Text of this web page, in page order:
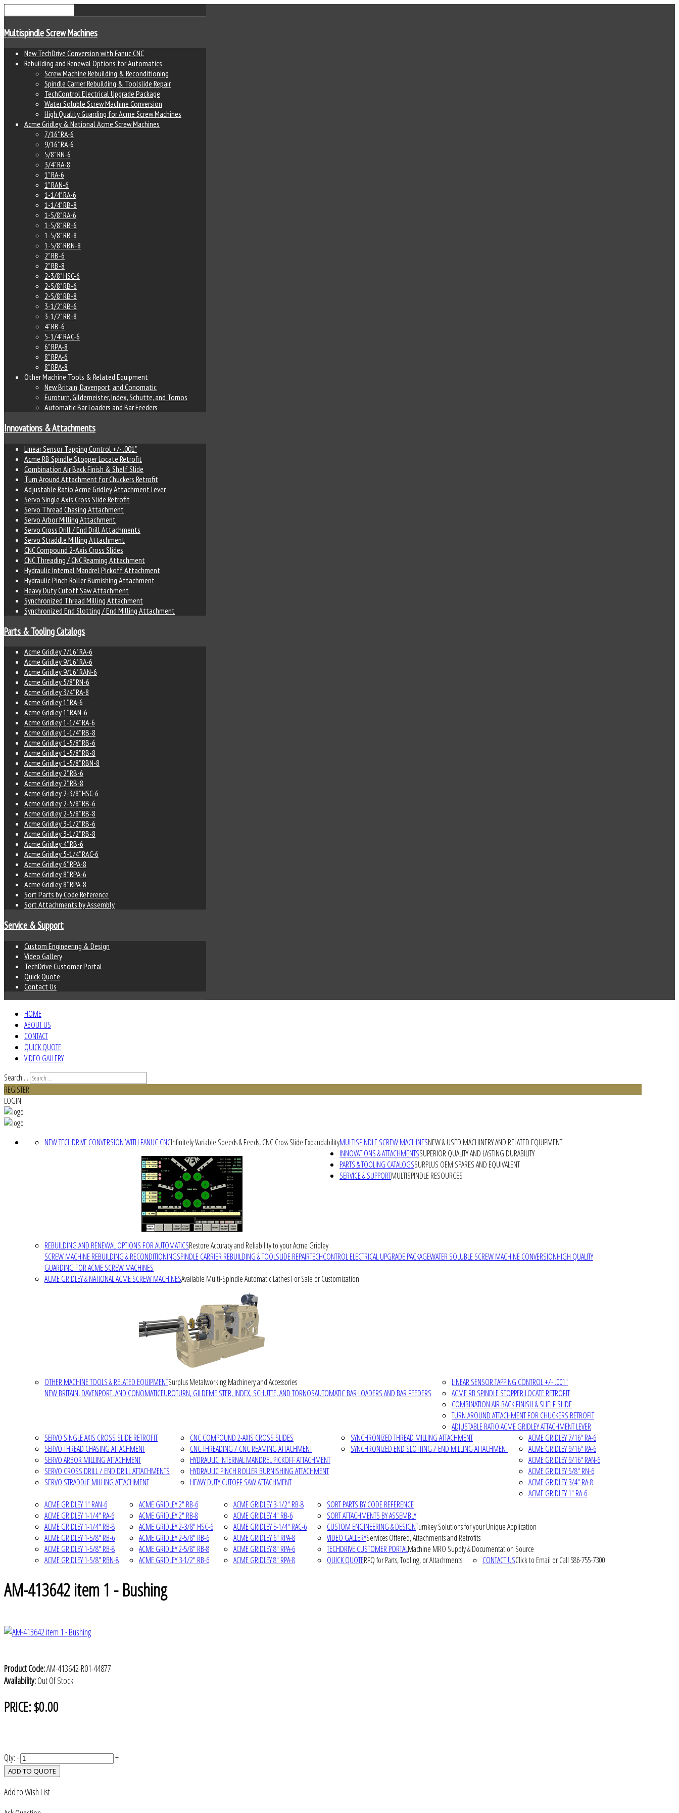
Multispindle Screw Machines
New TechDrive Conversion with Fanuc CNC
Rebuilding and Renewal Options for Automatics
Screw Machine Rebuilding & Reconditioning
Spindle Carrier Rebuilding & Toolslide Repair
TechControl Electrical Upgrade Package
Water Soluble Screw Machine Conversion
High Quality Guarding for Acme Screw Machines
Acme Gridley & National Acme Screw Machines
7/16" RA-6
9/16" RA-6
5/8" RN-6
3/4" RA-8
1" RA-6
1" RAN-6
1-1/4" RA-6
1-1/4" RB-8
1-5/8" RA-6
1-5/8" RB-6
1-5/8" RB-8
1-5/8" RBN-8
2" RB-6
2" RB-8
2-3/8" HSC-6
2-5/8" RB-6
2-5/8" RB-8
3-1/2" RB-6
3-1/2" RB-8
4" RB-6
5-1/4" RAC-6
6" RPA-8
8" RPA-6
8" RPA-8
Other Machine Tools & Related Equipment
New Britain, Davenport, and Conomatic
Euroturn, Gildemeister, Index, Schutte, and Tornos
Automatic Bar Loaders and Bar Feeders
Innovations & Attachments
Linear Sensor Tapping Control +/- .001"
Acme RB Spindle Stopper Locate Retrofit
Combination Air Back Finish & Shelf Slide
Turn Around Attachment for Chuckers Retrofit
Adjustable Ratio Acme Gridley Attachment Lever
Servo Single Axis Cross Slide Retrofit
Servo Thread Chasing Attachment
Servo Arbor Milling Attachment
Servo Cross Drill / End Drill Attachments
Servo Straddle Milling Attachment
CNC Compound 2-Axis Cross Slides
CNC Threading / CNC Reaming Attachment
Hydraulic Internal Mandrel Pickoff Attachment
Hydraulic Pinch Roller Burnishing Attachment
Heavy Duty Cutoff Saw Attachment
Synchronized Thread Milling Attachment
Synchronized End Slotting / End Milling Attachment
Parts & Tooling Catalogs
Acme Gridley 7/16" RA-6
Acme Gridley 9/16" RA-6
Acme Gridley 9/16" RAN-6
Acme Gridley 5/8" RN-6
Acme Gridley 3/4" RA-8
Acme Gridley 1" RA-6
Acme Gridley 1" RAN-6
Acme Gridley 1-1/4" RA-6
Acme Gridley 1-1/4" RB-8
Acme Gridley 1-5/8" RB-6
Acme Gridley 1-5/8" RB-8
Acme Gridley 1-5/8" RBN-8
Acme Gridley 2" RB-6
Acme Gridley 2" RB-8
Acme Gridley 2-3/8" HSC-6
Acme Gridley 2-5/8" RB-6
Acme Gridley 2-5/8" RB-8
Acme Gridley 3-1/2" RB-6
Acme Gridley 3-1/2" RB-8
Acme Gridley 4" RB-6
Acme Gridley 5-1/4" RAC-6
Acme Gridley 6" RPA-8
Acme Gridley 8" RPA-6
Acme Gridley 8" RPA-8
Sort Parts by Code Reference
Sort Attachments by Assembly
Service & Support
Custom Engineering & Design
Video Gallery
TechDrive Customer Portal
Quick Quote
Contact Us
HOME
ABOUT US
CONTACT
QUICK QUOTE
VIDEO GALLERY
Search ...
REGISTER
LOGIN
MULTISPINDLE SCREW MACHINESNEW & USED MACHINERY AND RELATED EQUIPMENT
NEW TECHDRIVE CONVERSION WITH FANUC CNCInfinitely Variable Speeds & Feeds, CNC Cross Slide Expandability
REBUILDING AND RENEWAL OPTIONS FOR AUTOMATICSRestore Accuracy and Reliability to your Acme Gridley
SCREW MACHINE REBUILDING & RECONDITIONINGSPINDLE CARRIER REBUILDING & TOOLSLIDE REPAIRTECHCONTROL ELECTRICAL UPGRADE PACKAGEWATER SOLUBLE SCREW MACHINE CONVERSIONHIGH QUALITY
GUARDING FOR ACME SCREW MACHINES
ACME GRIDLEY & NATIONAL ACME SCREW MACHINESAvailable Multi-Spindle Automatic Lathes For Sale or Customization
OTHER MACHINE TOOLS & RELATED EQUIPMENTSurplus Metalworking Machinery and Accessories
NEW BRITAIN, DAVENPORT, AND CONOMATICEUROTURN, GILDEMEISTER, INDEX, SCHUTTE, AND TORNOSAUTOMATIC BAR LOADERS AND BAR FEEDERS
INNOVATIONS & ATTACHMENTSSUPERIOR QUALITY AND LASTING DURABILITY
LINEAR SENSOR TAPPING CONTROL +/- .001"
ACME RB SPINDLE STOPPER LOCATE RETROFIT
COMBINATION AIR BACK FINISH & SHELF SLIDE
TURN AROUND ATTACHMENT FOR CHUCKERS RETROFIT
ADJUSTABLE RATIO ACME GRIDLEY ATTACHMENT LEVER
SERVO SINGLE AXIS CROSS SLIDE RETROFIT
SERVO THREAD CHASING ATTACHMENT
SERVO ARBOR MILLING ATTACHMENT
SERVO CROSS DRILL / END DRILL ATTACHMENTS
SERVO STRADDLE MILLING ATTACHMENT
CNC COMPOUND 2-AXIS CROSS SLIDES
CNC THREADING / CNC REAMING ATTACHMENT
HYDRAULIC INTERNAL MANDREL PICKOFF ATTACHMENT
HYDRAULIC PINCH ROLLER BURNISHING ATTACHMENT
HEAVY DUTY CUTOFF SAW ATTACHMENT
SYNCHRONIZED THREAD MILLING ATTACHMENT
SYNCHRONIZED END SLOTTING / END MILLING ATTACHMENT
PARTS & TOOLING CATALOGSSURPLUS OEM SPARES AND EQUIVALENT
ACME GRIDLEY 7/16" RA-6
ACME GRIDLEY 9/16" RA-6
ACME GRIDLEY 9/16" RAN-6
ACME GRIDLEY 5/8" RN-6
ACME GRIDLEY 3/4" RA-8
ACME GRIDLEY 1" RA-6
ACME GRIDLEY 1" RAN-6
ACME GRIDLEY 1-1/4" RA-6
ACME GRIDLEY 1-1/4" RB-8
ACME GRIDLEY 1-5/8" RB-6
ACME GRIDLEY 1-5/8" RB-8
ACME GRIDLEY 1-5/8" RBN-8
ACME GRIDLEY 2" RB-6
ACME GRIDLEY 2" RB-8
ACME GRIDLEY 2-3/8" HSC-6
ACME GRIDLEY 2-5/8" RB-6
ACME GRIDLEY 2-5/8" RB-8
ACME GRIDLEY 3-1/2" RB-6
ACME GRIDLEY 3-1/2" RB-8
ACME GRIDLEY 4" RB-6
ACME GRIDLEY 5-1/4" RAC-6
ACME GRIDLEY 6" RPA-8
ACME GRIDLEY 8" RPA-6
ACME GRIDLEY 8" RPA-8
SORT PARTS BY CODE REFERENCE
SORT ATTACHMENTS BY ASSEMBLY
SERVICE & SUPPORTMULTISPINDLE RESOURCES
CUSTOM ENGINEERING & DESIGNTurnkey Solutions for your Unique Application
VIDEO GALLERYServices Offered, Attachments and Retrofits
TECHDRIVE CUSTOMER PORTALMachine MRO Supply & Documentation Source
QUICK QUOTERFQ for Parts, Tooling, or Attachments CONTACT USClick to Email or Call 586-755-7300
AM-413642 item 1 - Bushing
Product Code:AM-413642-R01-44877
Availability:Out Of Stock
PRICE:$0.00
Qty:- +
ADD TO QUOTE
Add to Wish List